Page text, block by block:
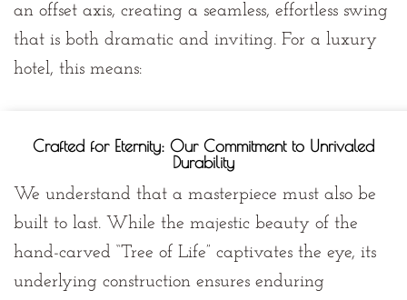
an offset axis, creating a seamless, effortless swing
that is both dramatic and inviting. For a luxury
hotel, this means:
Crafted for Eternity: Our Commitment to Unrivaled
Durability
We understand that a masterpiece must also be
built to last. While the majestic beauty of the
hand-carved “Tree of Life” captivates the eye, its
underlying construction ensures enduring